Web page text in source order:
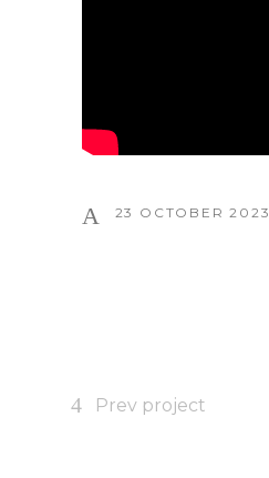
23 OCTOBER 2023
Prev project